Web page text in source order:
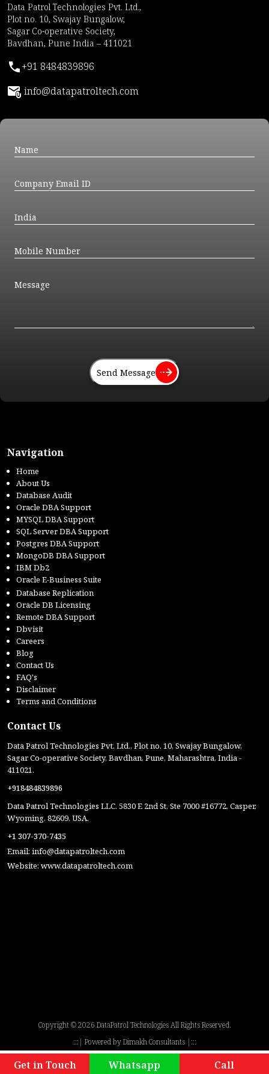
Data Patrol Technologies Pvt. Ltd.,
Plot no. 10, Swajay Bungalow,
Sagar Co-operative Society,
Bavdhan, Pune India – 411021
+91 8484839896
info@datapatroltech.com
Send Message
Navigation
Home
About Us
Database Audit
Oracle DBA Support
MYSQL DBA Support
SQL Server DBA Support
Postgres DBA Support
MongoDB DBA Support
IBM Db2
Oracle E-Business Suite
Database Replication
Oracle DB Licensing
Remote DBA Support
Dbvisit
Careers
Blog
Contact Us
FAQ's
Disclaimer
Terms and Conditions
Contact Us
Data Patrol Technologies Pvt. Ltd., Plot no. 10, Swajay Bungalow,
Sagar Co-operative Society, Bavdhan, Pune, Maharashtra, India -
411021.
+918484839896
Data Patrol Technologies LLC. 5830 E 2nd St, Ste 7000 #16772, Casper,
Wyoming, 82609, USA.
+1 307-370-7435
Email: info@datapatroltech.com
Website: www.datapatroltech.com
Copyright ©2026 DataPatrol Technologies All Rights Reserved.
:::| Powered byDimakh Consultants|:::
Get in Touch Whatsapp Call